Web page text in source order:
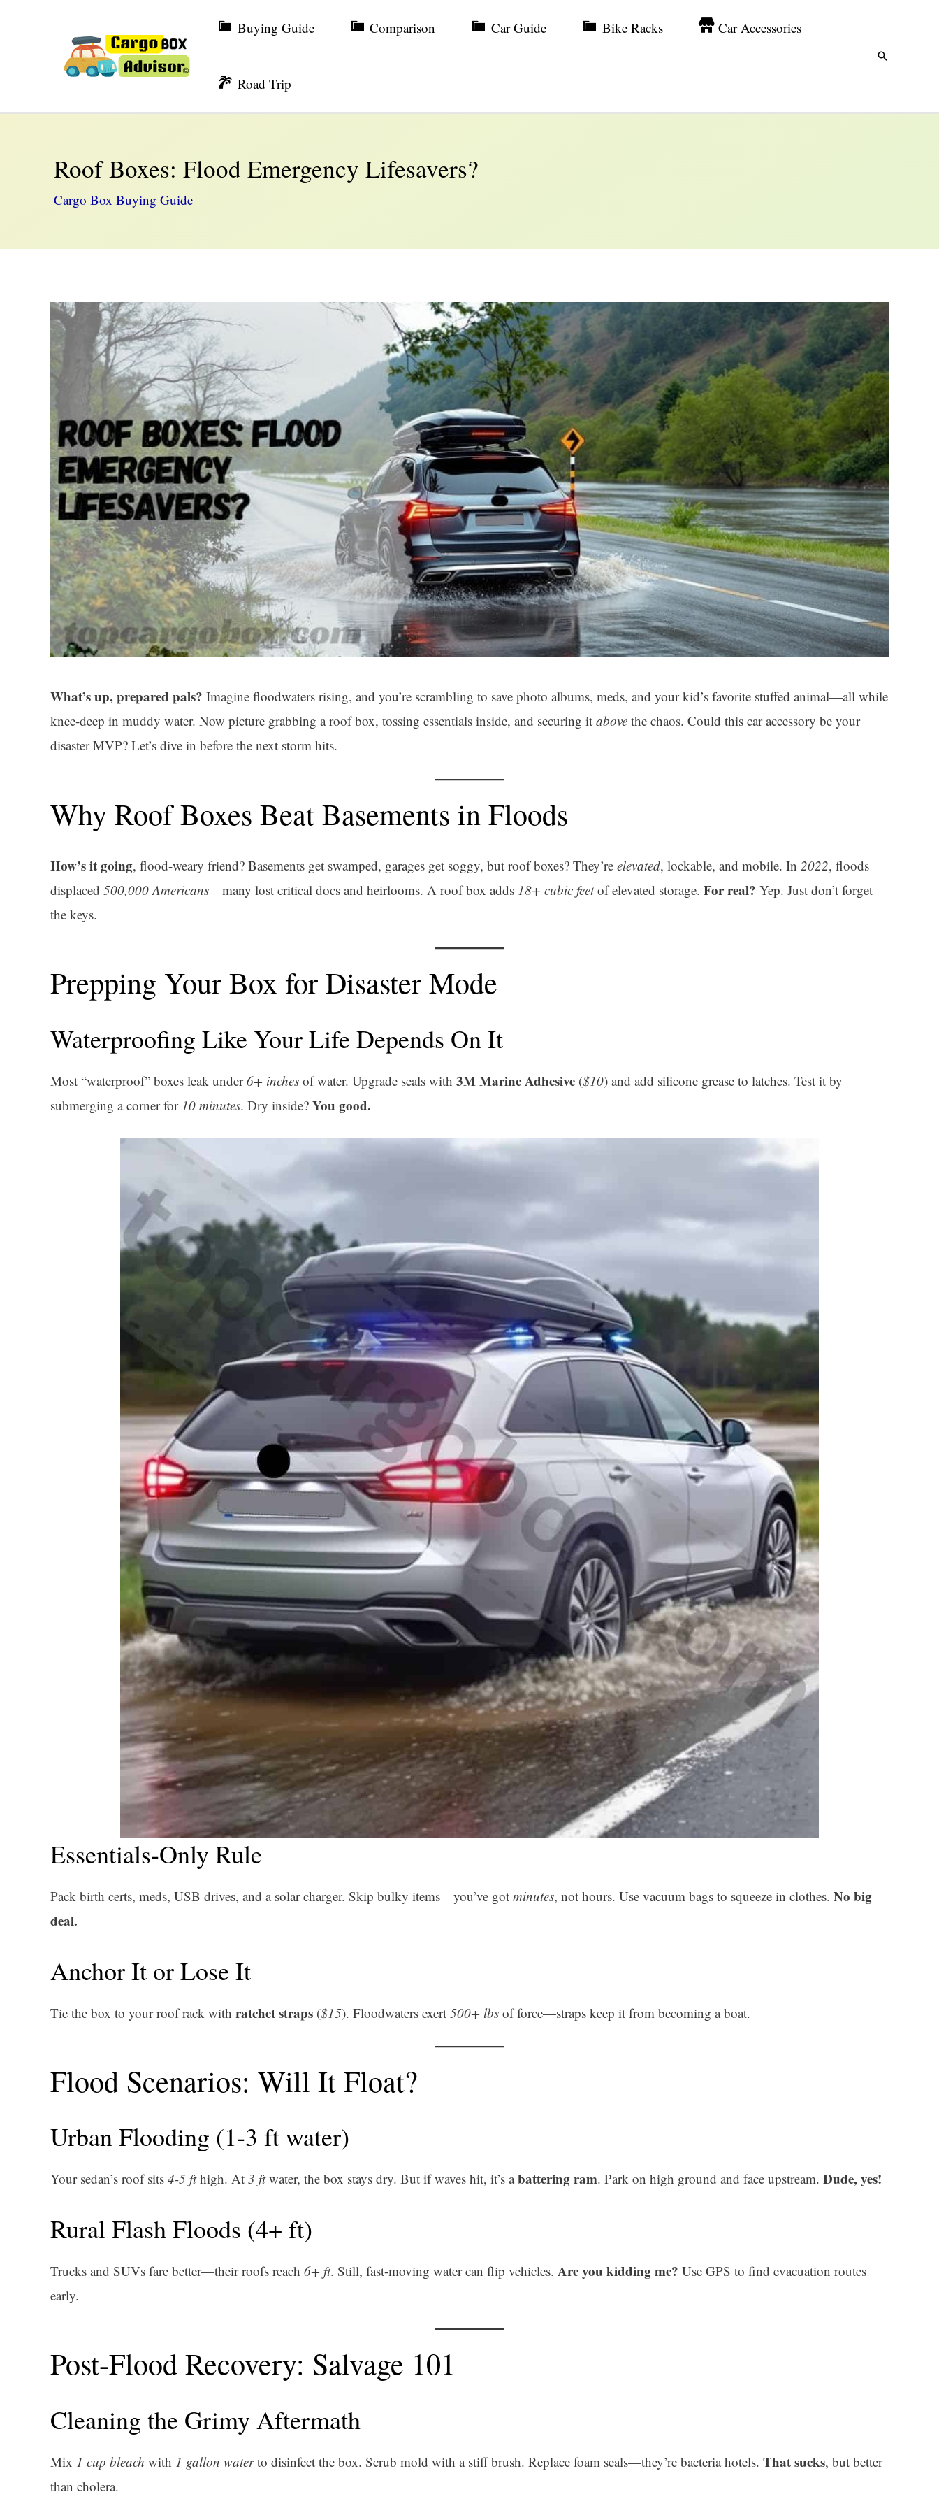
Buying Guide Comparison Car Guide Bike Racks Car Accessories
Road Trip
Search
Roof Boxes: Flood Emergency Lifesavers?
Cargo Box Buying Guide
What’s up, prepared pals? Imagine floodwaters rising, and you’re scrambling to save photo albums, meds, and your kid’s favorite stuffed animal—all while
knee-deep in muddy water. Now picture grabbing a roof box, tossing essentials inside, and securing it above the chaos. Could this car accessory be your
disaster MVP? Let’s dive in before the next storm hits.
Why Roof Boxes Beat Basements in Floods
How’s it going, flood-weary friend? Basements get swamped, garages get soggy, but roof boxes? They’re elevated, lockable, and mobile. In 2022, floods
displaced 500,000 Americans—many lost critical docs and heirlooms. A roof box adds 18+ cubic feetof elevated storage. For real? Yep. Just don’t forget
the keys.
Prepping Your Box for Disaster Mode
Waterproofing Like Your Life Depends On It
Most “waterproof” boxes leak under6+ inches of water. Upgrade seals with 3M Marine Adhesive ($10) and add silicone grease to latches. Test it by
submerging a corner for 10 minutes. Dry inside? You good.
Essentials-Only Rule
Pack birth certs, meds, USB drives, and a solar charger. Skip bulky items—you’ve got minutes, not hours. Use vacuum bags to squeeze in clothes. No big
deal.
Anchor It or Lose It
Tie the box to your roof rack with ratchet straps ($15). Floodwaters exert 500+ lbs of force—straps keep it from becoming a boat.
Flood Scenarios: Will It Float?
Urban Flooding (1-3 ft water)
Your sedan’s roof sits 4-5 fthigh. At 3 ftwater, the box stays dry. But if waves hit, it’s abattering ram. Park on high ground and face upstream. Dude, yes!
Rural Flash Floods (4+ ft)
Trucks and SUVs fare better—their roofs reach 6+ ft. Still, fast-moving water can flip vehicles. Are you kidding me? Use GPS to find evacuation routes
early.
Post-Flood Recovery: Salvage 101
Cleaning the Grimy Aftermath
Mix 1 cup bleach with 1 gallon waterto disinfect the box. Scrub mold with a stiff brush. Replace foam seals—they’re bacteria hotels. That sucks, but better
than cholera.